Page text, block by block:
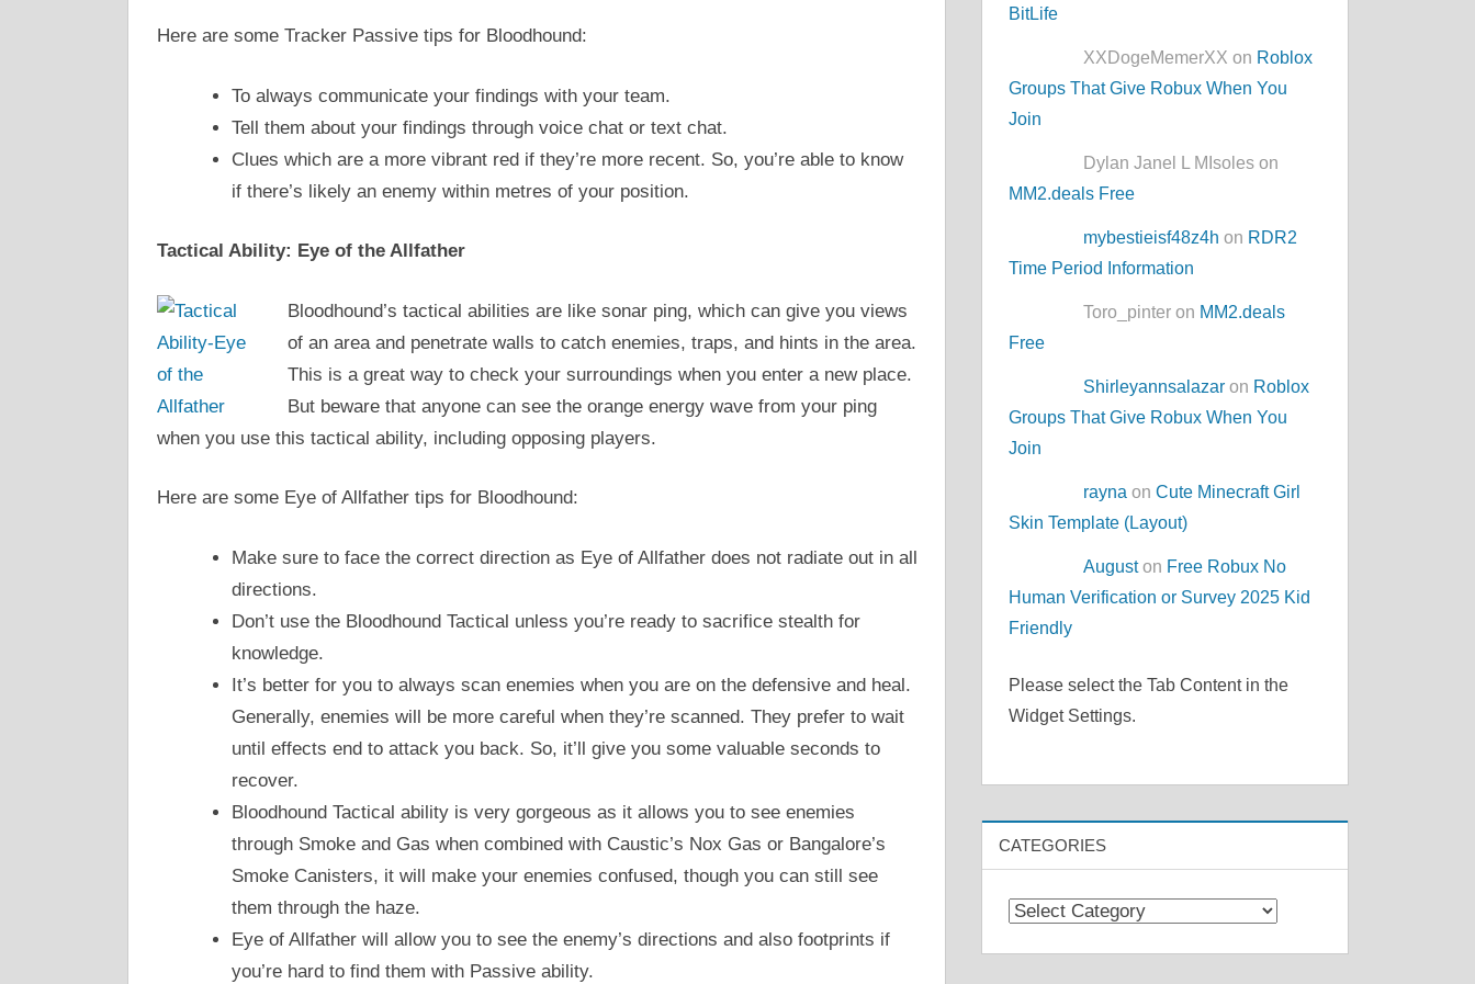
Here are some Tracker Passive tips for Bloodhound:
To always communicate your findings with your team.
Tell them about your findings through voice chat or text chat.
Clues which are a more vibrant red if they’re more recent. So, you’re able to know
if there’s likely an enemy within metres of your position.
Tactical Ability: Eye of the Allfather
Bloodhound’s tactical abilities are like sonar ping, which can give you views
of an area and penetrate walls to catch enemies, traps, and hints in the area.
This is a great way to check your surroundings when you enter a new place.
But beware that anyone can see the orange energy wave from your ping
when you use this tactical ability, including opposing players.
Here are some Eye of Allfather tips for Bloodhound:
Make sure to face the correct direction as Eye of Allfather does not radiate out in all
directions.
Don’t use the Bloodhound Tactical unless you’re ready to sacrifice stealth for
knowledge.
It’s better for you to always scan enemies when you are on the defensive and heal.
Generally, enemies will be more careful when they’re scanned. They prefer to wait
until effects end to attack you back. So, it’ll give you some valuable seconds to
recover.
Bloodhound Tactical ability is very gorgeous as it allows you to see enemies
through Smoke and Gas when combined with Caustic’s Nox Gas or Bangalore’s
Smoke Canisters, it will make your enemies confused, though you can still see
them through the haze.
Eye of Allfather will allow you to see the enemy’s directions and also footprints if
you’re hard to find them with Passive ability.
BitLife
XXDogeMemerXX on Roblox
Groups That Give Robux When You
Join
Dylan Janel L MIsoles on
MM2.deals Free
mybestieisf48z4h on RDR2
Time Period Information
Toro_pinter on MM2.deals
Free
Shirleyannsalazar on Roblox
Groups That Give Robux When You
Join
rayna onCute Minecraft Girl
Skin Template (Layout)
Auguston Free Robux No
Human Verification or Survey 2025 Kid
Friendly
Please select the Tab Content in the
Widget Settings.
CATEGORIES
Categories